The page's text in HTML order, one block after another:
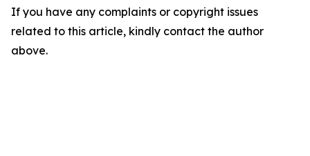
If you have any complaints or copyright issues
related to this article, kindly contact the author
above.